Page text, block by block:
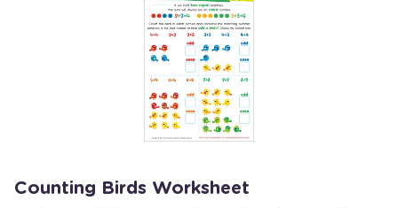
Counting Birds Worksheet